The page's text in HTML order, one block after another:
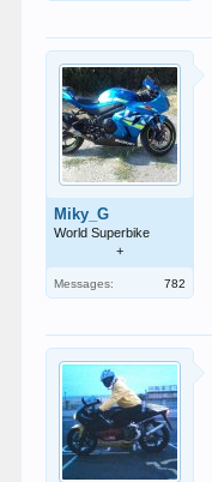
Miky_G
World Superbike
+
Messages: 782